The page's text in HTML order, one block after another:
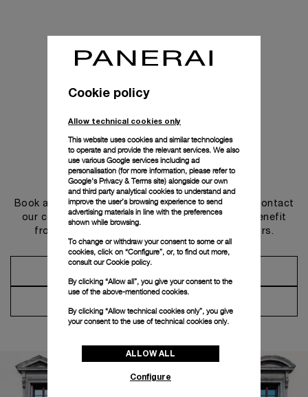
Get in touch
Book an appointment in one of our boutiques or contact
our concierge, to discover the collections and benefit
from advice and services from our ambassadors.
Cookie policy
Allow technical cookies only
This website uses cookies and similar technologies
to operate and provide the relevant services. We also
use various Google services including ad
personalisation (for more information, please refer to
Google's Privacy & Terms site) alongside our own
and third party analytical cookies to understand and
improve the user’s browsing experience to send
advertising materials in line with the preferences
shown while browsing.
To change or withdraw your consent to some or all
cookies, click on “Configure”, or, to find out more,
consult ourCookie policy.
By clicking “Allow all”, you give your consent to the
use of the above-mentioned cookies.
By clicking “Allow technical cookies only”, you give
your consent to the use of technical cookies only.
ALLOW ALL
Configure